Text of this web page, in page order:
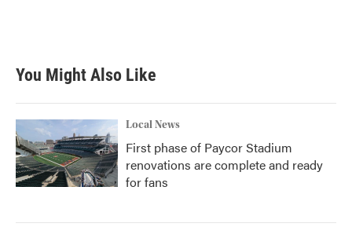
You Might Also Like
Local News
First phase of Paycor Stadium
renovations are complete and ready
for fans